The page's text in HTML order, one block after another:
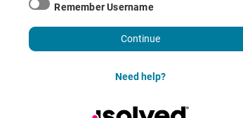
Remember Username
Continue
Need help?